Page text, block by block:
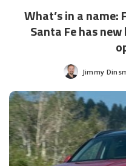
What’s in a name:
Santa Fe has
Posted
Jimmy